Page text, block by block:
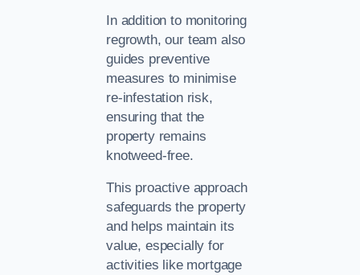
In addition to monitoring
regrowth, our team also
guides preventive
measures to minimise
re-infestation risk,
ensuring that the
property remains
knotweed-free.
This proactive approach
safeguards the property
and helps maintain its
value, especially for
activities like mortgage